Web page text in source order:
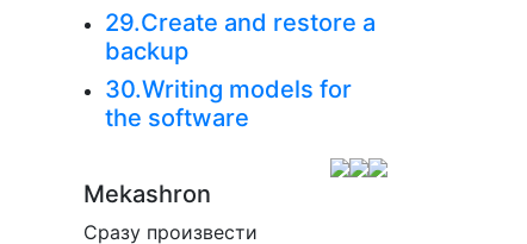
29.Create and restore a
backup
30.Writing models for
the software
Mekashron
Сразу произвести